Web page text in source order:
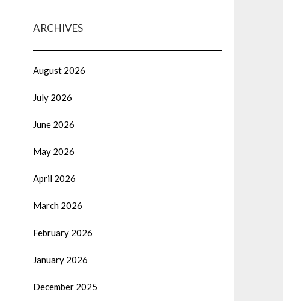
ARCHIVES
August 2026
July 2026
June 2026
May 2026
April 2026
March 2026
February 2026
January 2026
December 2025